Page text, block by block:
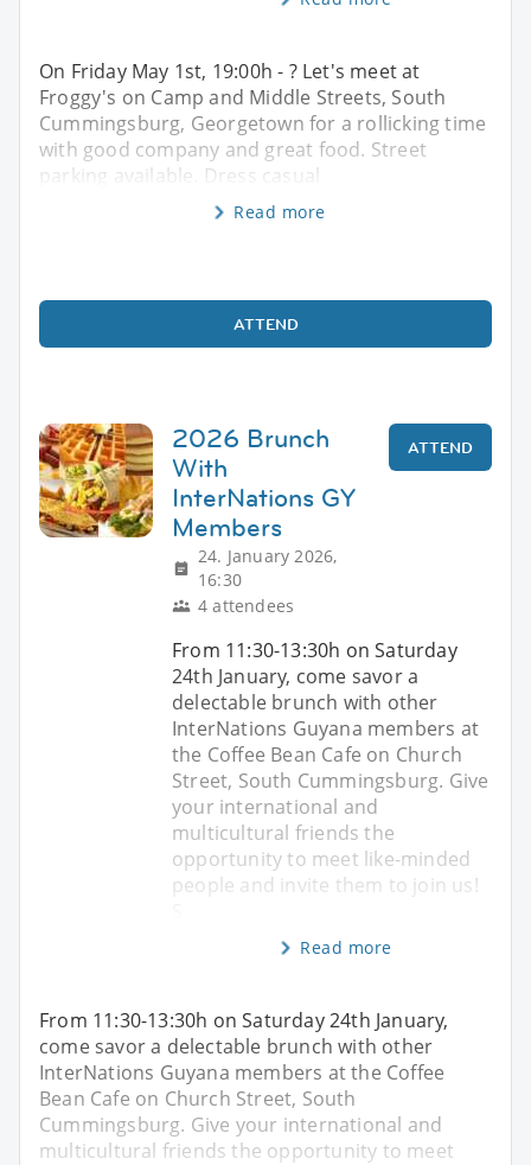
On Friday May 1st, 19:00h - ? Let's meet at
Froggy's on Camp and Middle Streets, South
Cummingsburg, Georgetown for a rollicking time
with good company and great food. Street
parking available. Dress casual
Read more
ATTEND
2026 Brunch
With
InterNations GY
Members
24. January 2026,
16:30
4 attendees
ATTEND
From 11:30-13:30h on Saturday
24th January, come savor a
delectable brunch with other
InterNations Guyana members at
the Coffee Bean Cafe on Church
Street, South Cummingsburg. Give
your international and
multicultural friends the
opportunity to meet like-minded
people and invite them to join us!
Read more
From 11:30-13:30h on Saturday 24th January,
come savor a delectable brunch with other
InterNations Guyana members at the Coffee
Bean Cafe on Church Street, South
Cummingsburg. Give your international and
multicultural friends the opportunity to meet